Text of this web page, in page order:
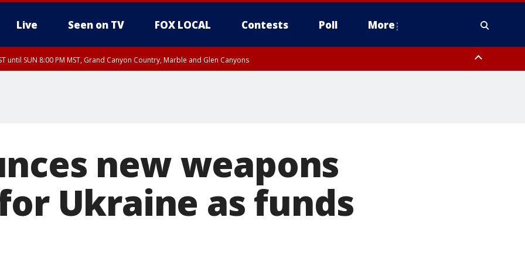
Live Seen on TV FOX LOCAL Contests Poll More
until SUN 8:00 PM MST, Grand Canyon Country, Marble and Glen Canyons
new weapons
Ukraine as funds